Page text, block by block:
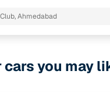
loan eligibility check
Ahmedabad
you may